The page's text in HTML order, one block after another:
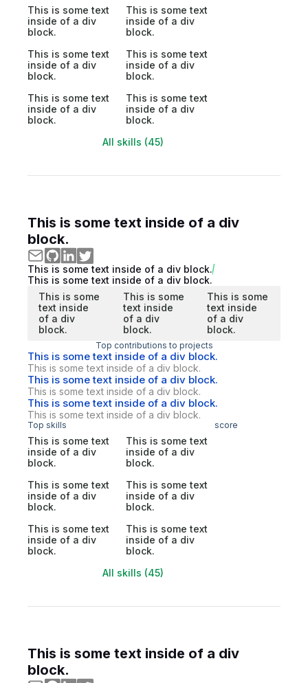
This is some text
inside of a div
block.
This is some text
inside of a div
block.
This is some text
inside of a div
block.
This is some text
inside of a div
block.
This is some text
inside of a div
block.
This is some text
inside of a div
block.
All skills (45)
This is some text inside of a div
block.
This is some text inside of a div block.
This is some text inside of a div block.
This is some
text inside
of a div
block.
This is some
text inside
of a div
block.
This is some
text inside
of a div
block.
Top contributions to projects
This is some text inside of a div block.
This is some text inside of a div block.
This is some text inside of a div block.
This is some text inside of a div block.
This is some text inside of a div block.
This is some text inside of a div block.
Top skills score
This is some text
inside of a div
block.
This is some text
inside of a div
block.
This is some text
inside of a div
block.
This is some text
inside of a div
block.
This is some text
inside of a div
block.
This is some text
inside of a div
block.
All skills (45)
This is some text inside of a div
block.